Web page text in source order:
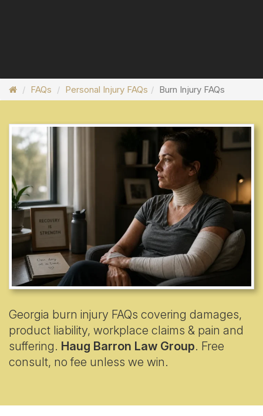
FAQs Personal Injury FAQs Burn Injury FAQs
Georgia burn injury FAQs covering damages,
product liability, workplace claims & pain and
suffering. Haug Barron Law Group. Free
consult, no fee unless we win.